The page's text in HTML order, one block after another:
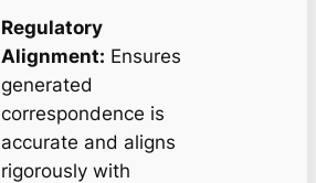
Regulatory
Alignment: Ensures
generated
correspondence is
accurate and aligns
rigorously with